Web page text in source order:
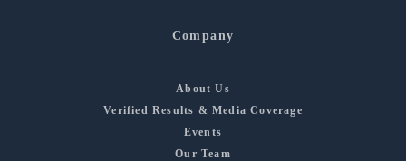
Company
About Us
Verified Results & Media Coverage
Events
Our Team